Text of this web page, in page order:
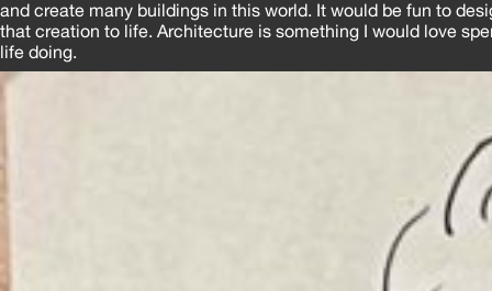
and create many buildings in this world. It would be fun to
that creation to life. Architecture is something I would love
life doing.